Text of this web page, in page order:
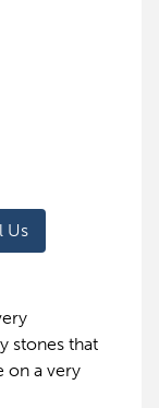
Us
stones that
on a very